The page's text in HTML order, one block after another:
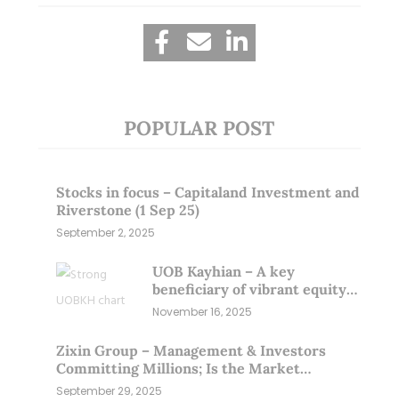
POPULAR POST
Stocks in focus – Capitaland Investment and
Riverstone (1 Sep 25)
September 2, 2025
UOB Kayhian – A key
beneficiary of vibrant equity
markets (16 Nov 25)
November 16, 2025
Zixin Group – Management & Investors
Committing Millions; Is the Market
Overlooking This? (29 Sep 25)
September 29, 2025